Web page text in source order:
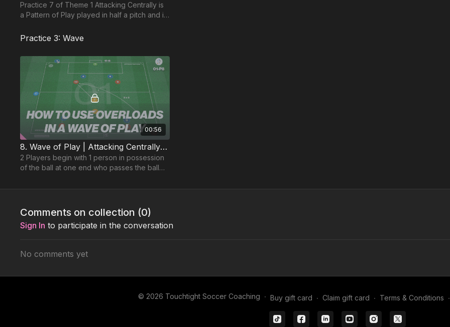
Practice 7 of Theme 1 Attacking Centrally is
a Pattern of Play played in half a pitch and is
up
Practice 3: Wave
00:56
8. Wave of Play | Attacking Centrally (01-P8)
2 Players begin with 1 person in possession
of the ball at one end who passes the ball
Comments on collection (0)
Sign In to participate in the conversation
No comments yet
© 2026 Touchtight Soccer Coaching ∙ Buy gift card ∙ Claim gift card ∙ Terms & Conditions ∙